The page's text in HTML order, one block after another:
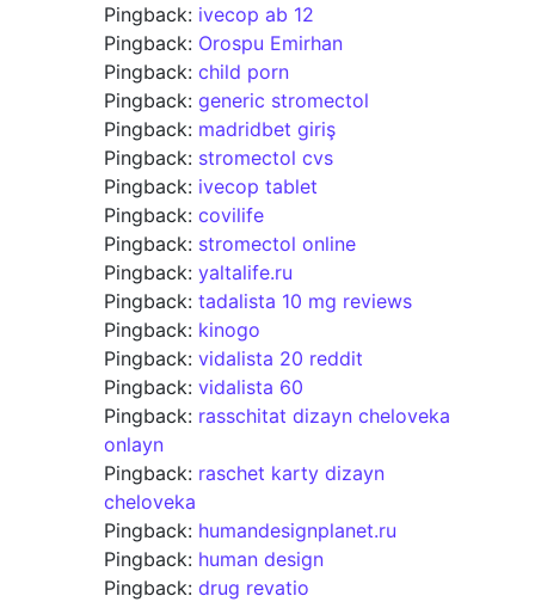
Pingback: ivecop ab 12
Pingback: Orospu Emirhan
Pingback: child porn
Pingback: generic stromectol
Pingback: madridbet giriş
Pingback: stromectol cvs
Pingback: ivecop tablet
Pingback: covilife
Pingback: stromectol online
Pingback: yaltalife.ru
Pingback: tadalista 10 mg reviews
Pingback: kinogo
Pingback: vidalista 20 reddit
Pingback: vidalista 60
Pingback: rasschitat dizayn cheloveka
onlayn
Pingback: raschet karty dizayn
cheloveka
Pingback: humandesignplanet.ru
Pingback: human design
Pingback: drug revatio